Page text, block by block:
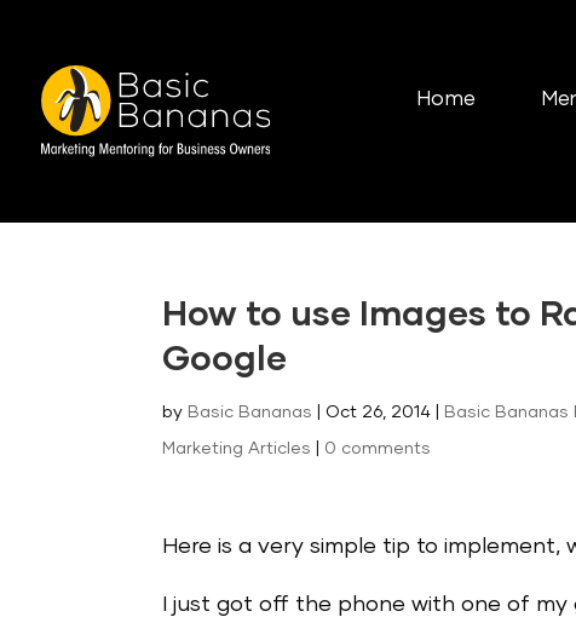
Home
How to use Images to
Google
by Basic Bananas Oct 26, 2014 Basic Bananas
Marketing Articles 0 comments
Here is a very simple tip to implement,
I just got off the phone with one of